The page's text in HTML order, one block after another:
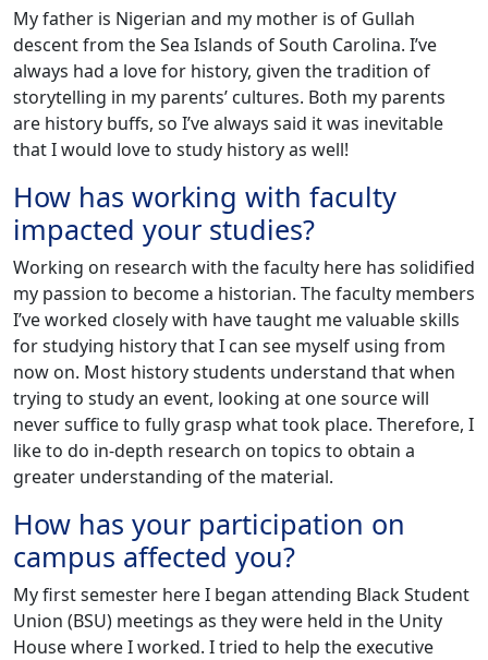
My father is Nigerian and my mother is of Gullah
descent from the Sea Islands of South Carolina. I’ve
always had a love for history, given the tradition of
storytelling in my parents’ cultures. Both my parents
are history buffs, so I’ve always said it was inevitable
that I would love to study history as well!
How has working with faculty
impacted your studies?
Working on research with the faculty here has solidified
my passion to become a historian. The faculty members
I’ve worked closely with have taught me valuable skills
for studying history that I can see myself using from
now on. Most history students understand that when
trying to study an event, looking at one source will
never suffice to fully grasp what took place. Therefore, I
like to do in-depth research on topics to obtain a
greater understanding of the material.
How has your participation on
campus affected you?
My first semester here I began attending Black Student
Union (BSU) meetings as they were held in the Unity
House where I worked. I tried to help the executive